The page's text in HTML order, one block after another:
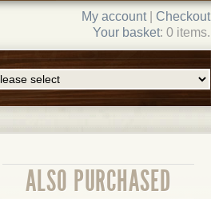
My account| Checkout
Your basket: 0 items.
ALSO PURCHASED